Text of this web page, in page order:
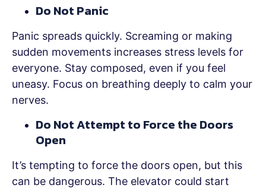
Do Not Panic
Panic spreads quickly. Screaming or making
sudden movements increases stress levels for
everyone. Stay composed, even if you feel
uneasy. Focus on breathing deeply to calm your
nerves.
Do Not Attempt to Force the Doors
Open
It’s tempting to force the doors open, but this
can be dangerous. The elevator could start